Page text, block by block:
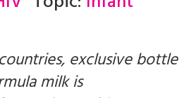
exclusive bottle
milk is